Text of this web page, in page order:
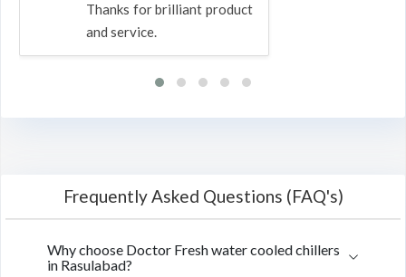
Thanks for brilliant product
and service.
Frequently Asked Questions (FAQ's)
Why choose Doctor Fresh water cooled chillers
in Rasulabad?